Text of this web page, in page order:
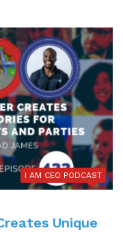
I AM CEO PODCAST
Unique